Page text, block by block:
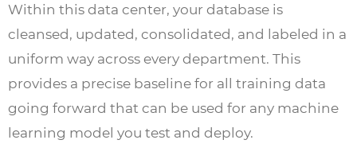
Within this data center, your database is
cleansed, updated, consolidated, and labeled in a
uniform way across every department. This
provides a precise baseline for all training data
going forward that can be used for any machine
learning model you test and deploy.